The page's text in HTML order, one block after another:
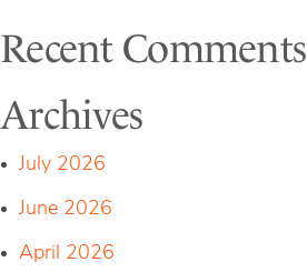
Recent Comments
Archives
July 2026
June 2026
April 2026